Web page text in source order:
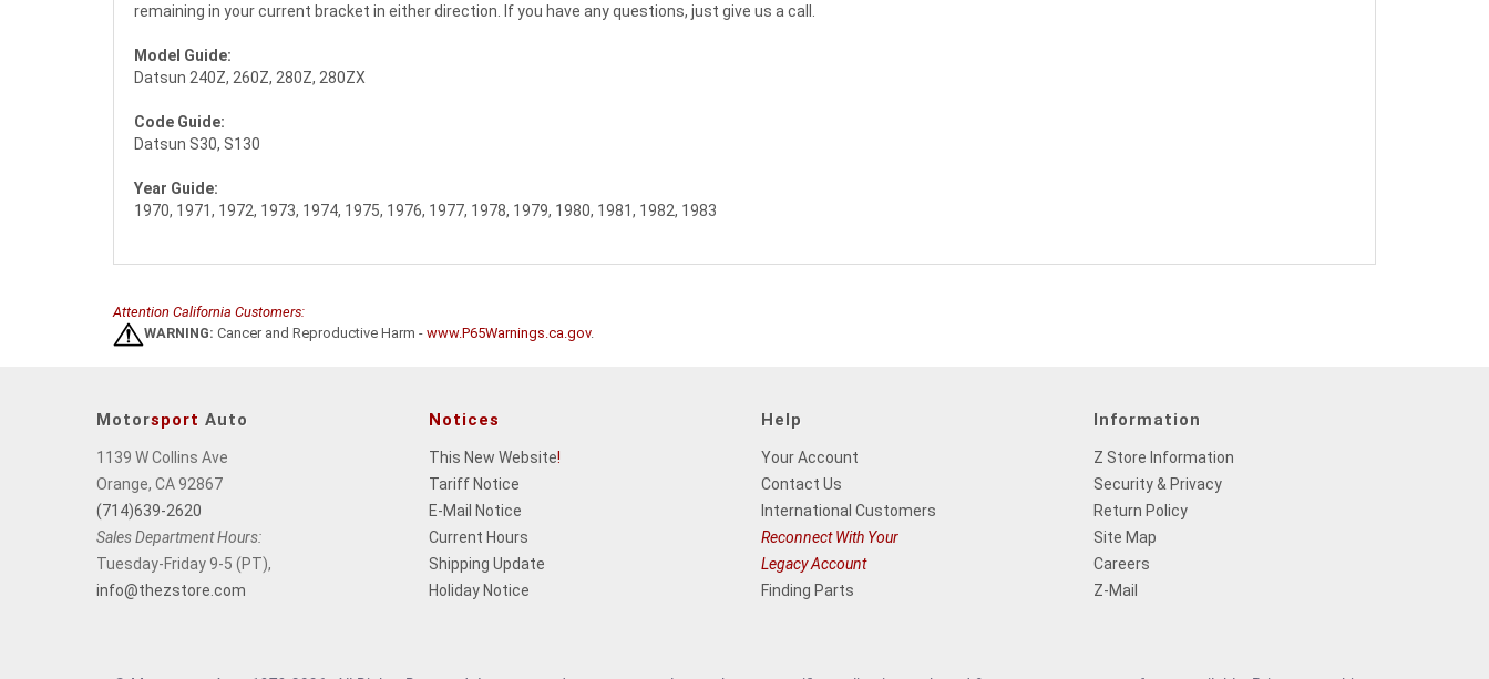
remaining in your current bracket in either direction. If you have any questions, just give us a call.
Model Guide:
Datsun 240Z, 260Z, 280Z, 280ZX
Code Guide:
Datsun S30, S130
Year Guide:
1970, 1971, 1972, 1973, 1974, 1975, 1976, 1977, 1978, 1979, 1980, 1981, 1982, 1983
Attention California Customers:
WARNING: Cancer and Reproductive Harm - www.P65Warnings.ca.gov.
Motorsport Auto
1139 W Collins Ave
Orange, CA 92867
(714)639-2620
Sales Department Hours:
Tuesday-Friday 9-5 (PT),
info@thezstore.com
Notices
This New Website!
Tariff Notice
E-Mail Notice
Current Hours
Shipping Update
Holiday Notice
Help
Your Account
Contact Us
International Customers
Reconnect With Your
Legacy Account
Finding Parts
Information
Z Store Information
Security & Privacy
Return Policy
Site Map
Careers
Z-Mail